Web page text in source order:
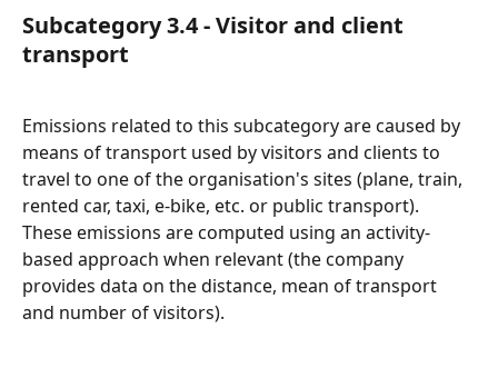
Subcategory 3.4 - Visitor and client
transport
Emissions related to this subcategory are caused by
means of transport used by visitors and clients to
travel to one of the organisation's sites (plane, train,
rented car, taxi, e-bike, etc. or public transport).
These emissions are computed using an activity-
based approach when relevant (the company
provides data on the distance, mean of transport
and number of visitors).